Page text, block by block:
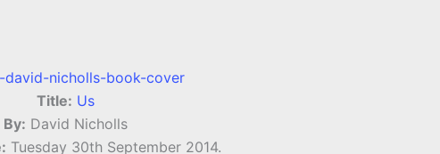
Title: Us
By: David Nicholls
Tuesday 30th September 2014.